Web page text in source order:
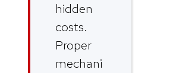
hidden
costs.
Proper
mechani